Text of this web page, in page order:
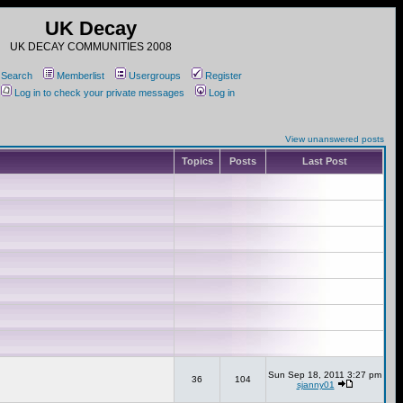
UK Decay
UK DECAY COMMUNITIES 2008
Search Memberlist Usergroups
Register
Log in to check your private messages Log in
View unanswered posts
Topics Posts Last Post
36 104
Sun Sep 18, 2011 3:27 pm
sjanny01